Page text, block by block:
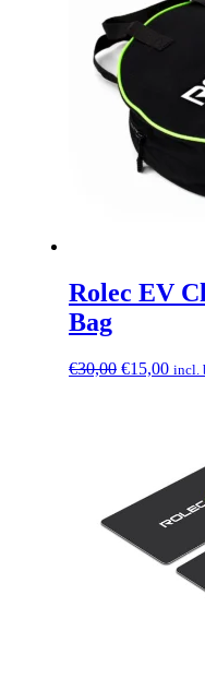
Rolec EV
Bag
€30,00 Original
€15,00 incl.